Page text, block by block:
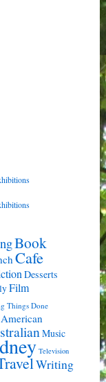
Book
Cafe
Desserts
Film
Things Done
Music
Television
Writing